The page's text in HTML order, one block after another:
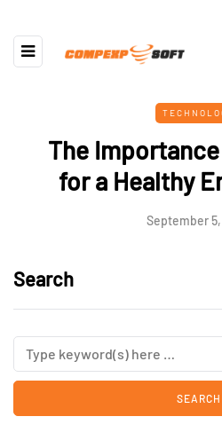
The
for a Healthy
September
Search